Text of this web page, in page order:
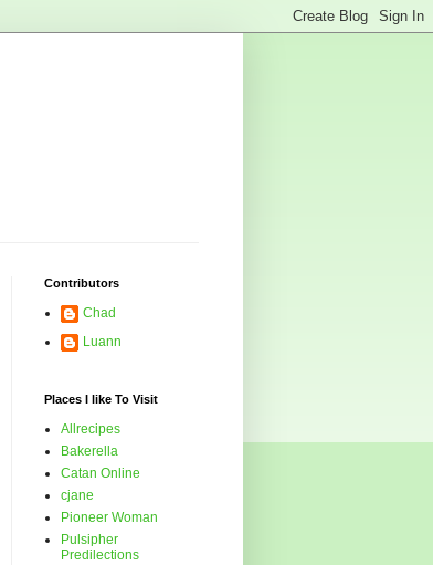
Contributors
Chad
Luann
Places I like To Visit
Allrecipes
Bakerella
Catan Online
cjane
Pioneer Woman
Pulsipher
Predilections